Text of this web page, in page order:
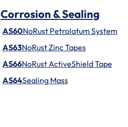
Corrosion & Sealing
AS60NoRust Petrolatum System
AS63NoRust Zinc Tapes
AS66NoRust ActiveShield Tape
AS64Sealing Mass